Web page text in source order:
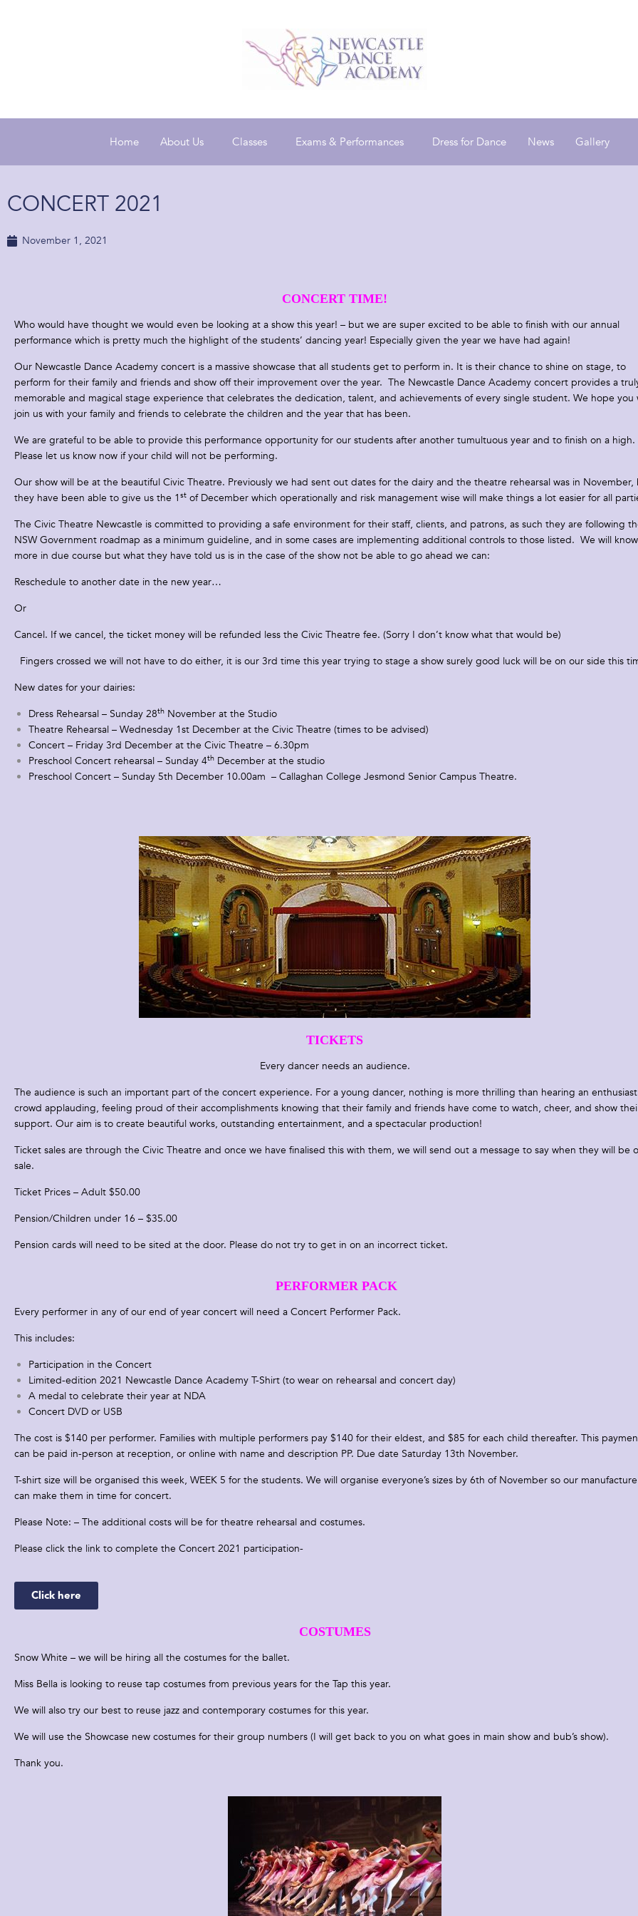
Home About Us Classes Exams & Performances Dress for Dance News Gallery
CONCERT 2021
November 1, 2021
CONCERT TIME!
Who would have thought we would even be looking at a show this year! – but we are super excited to be able to finish with our annual
performance which is pretty much the highlight of the students’ dancing year! Especially given the year we have had again!
Our Newcastle Dance Academy concert is a massive showcase that all students get to perform in. It is their chance to shine on stage, to
perform for their family and friends and show off their improvement over the year. The Newcastle Dance Academy concert provides a
memorable and magical stage experience that celebrates the dedication, talent, and achievements of every single student. We hope you
join us with your family and friends to celebrate the children and the year that has been.
We are grateful to be able to provide this performance opportunity for our students after another tumultuous year and to finish on a high.
Please let us know now if your child will not be performing.
Our show will be at the beautiful Civic Theatre. Previously we had sent out dates for the dairy and the theatre rehearsal was in November,
they have been able to give us the 1 st of December which operationally and risk management wise will make things a lot easier for all
The Civic Theatre Newcastle is committed to providing a safe environment for their staff, clients, and patrons, as such they are following
NSW Government roadmap as a minimum guideline, and in some cases are implementing additional controls to those listed. We will know
more in due course but what they have told us is in the case of the show not be able to go ahead we can:
Reschedule to another date in the new year…
Or
Cancel. If we cancel, the ticket money will be refunded less the Civic Theatre fee. (Sorry I don’t know what that would be)
Fingers crossed we will not have to do either, it is our 3rd time this year trying to stage a show surely good luck will be on our side this
New dates for your dairies:
Dress Rehearsal – Sunday 28th November at the Studio
Theatre Rehearsal – Wednesday 1st December at the Civic Theatre (times to be advised)
Concert – Friday 3rd December at the Civic Theatre – 6.30pm
Preschool Concert rehearsal – Sunday 4th December at the studio
Preschool Concert – Sunday 5th December 10.00am – Callaghan College Jesmond Senior Campus Theatre.
TICKETS
Every dancer needs an audience.
The audience is such an important part of the concert experience. For a young dancer, nothing is more thrilling than hearing an
crowd applauding, feeling proud of their accomplishments knowing that their family and friends have come to watch, cheer, and show
support. Our aim is to create beautiful works, outstanding entertainment, and a spectacular production!
Ticket sales are through the Civic Theatre and once we have finalised this with them, we will send out a message to say when they will be
sale.
Ticket Prices – Adult $50.00
Pension/Children under 16 – $35.00
Pension cards will need to be sited at the door. Please do not try to get in on an incorrect ticket.
PERFORMER PACK
Every performer in any of our end of year concert will need a Concert Performer Pack.
This includes:
Participation in the Concert
Limited-edition 2021 Newcastle Dance Academy T-Shirt (to wear on rehearsal and concert day)
A medal to celebrate their year at NDA
Concert DVD or USB
The cost is $140 per performer. Families with multiple performers pay $140 for their eldest, and $85 for each child thereafter. This
can be paid in-person at reception, or online with name and description PP. Due date Saturday 13th November.
T-shirt size will be organised this week, WEEK 5 for the students. We will organise everyone’s sizes by 6th of November so our
can make them in time for concert.
Please Note: – The additional costs will be for theatre rehearsal and costumes.
Please click the link to complete the Concert 2021 participation-
Click here
COSTUMES
Snow White – we will be hiring all the costumes for the ballet.
Miss Bella is looking to reuse tap costumes from previous years for the Tap this year.
We will also try our best to reuse jazz and contemporary costumes for this year.
We will use the Showcase new costumes for their group numbers (I will get back to you on what goes in main show and bub’s show).
Thank you.